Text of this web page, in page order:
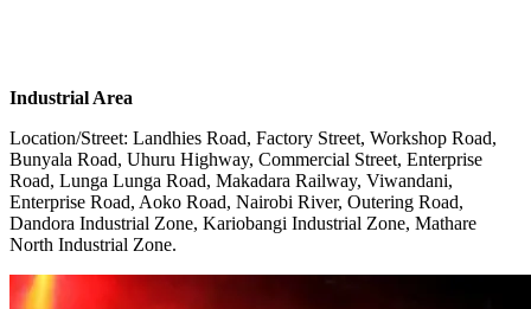
Industrial Area
Location/Street: Landhies Road, Factory Street, Workshop Road,
Bunyala Road, Uhuru Highway, Commercial Street, Enterprise
Road, Lunga Lunga Road, Makadara Railway, Viwandani,
Enterprise Road, Aoko Road, Nairobi River, Outering Road,
Dandora Industrial Zone, Kariobangi Industrial Zone, Mathare
North Industrial Zone.